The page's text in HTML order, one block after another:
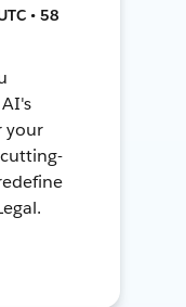
• 58
your